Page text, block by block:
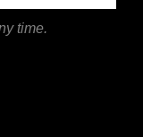
time.